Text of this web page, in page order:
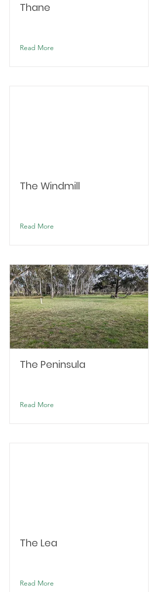
Thane
Read More
The Windmill
Read More
The Peninsula
Read More
The Lea
Read More